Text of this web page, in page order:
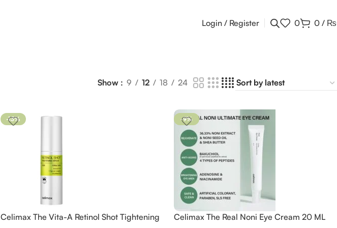
Login / Register 0 0 / ₨
Show 9 12 18 24
-13%
Celimax The Vita-A Retinol Shot Tightening
-9%
Celimax The Real Noni Eye Cream 20 ML